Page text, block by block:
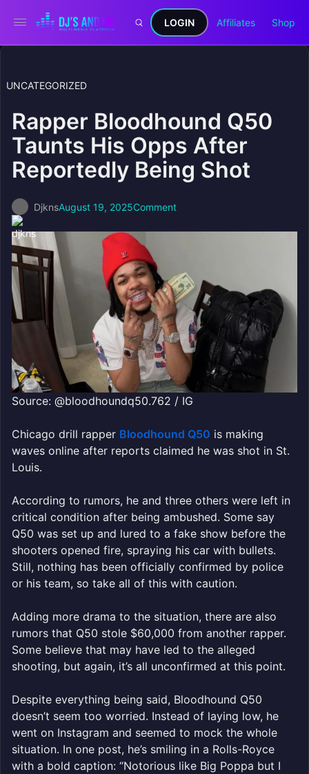
LOGIN Affiliates Shop
UNCATEGORIZED
Rapper Bloodhound Q50
Taunts His Opps After
Reportedly Being Shot
DjknsAugust 19, 2025Comment
Source: @bloodhoundq50.762 / IG
Chicago drill rapper Bloodhound Q50 is making
waves online after reports claimed he was shot in St.
Louis.
According to rumors, he and three others were left in
critical condition after being ambushed. Some say
Q50 was set up and lured to a fake show before the
shooters opened fire, spraying his car with bullets.
Still, nothing has been officially confirmed by police
or his team, so take all of this with caution.
Adding more drama to the situation, there are also
rumors that Q50 stole $60,000 from another rapper.
Some believe that may have led to the alleged
shooting, but again, it’s all unconfirmed at this point.
Despite everything being said, Bloodhound Q50
doesn’t seem too worried. Instead of laying low, he
went on Instagram and seemed to mock the whole
situation. In one post, he’s smiling in a Rolls-Royce
with a bold caption: “Notorious like Big Poppa but I